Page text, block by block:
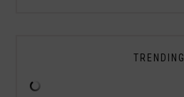
TRENDING